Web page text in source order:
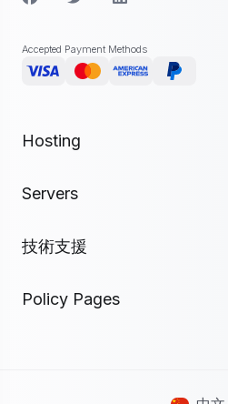
Accepted Payment Methods
Hosting
Servers
技術支援
Policy Pages